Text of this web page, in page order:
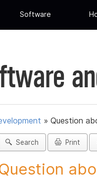
Software
» Question
Search Print